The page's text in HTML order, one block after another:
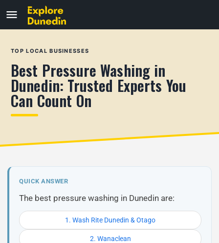
TOP LOCAL BUSINESSES
Best Pressure Washing in
Dunedin: Trusted Experts You
Can Count On
QUICK ANSWER
The best pressure washing in Dunedin are:
1. Wash Rite Dunedin & Otago
2. Wanaclean